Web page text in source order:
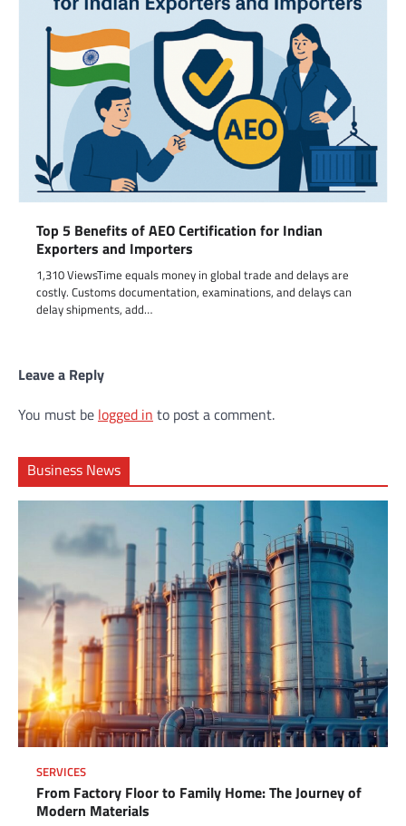
Top 5 Benefits of AEO Certification for Indian
Exporters and Importers
1,310 ViewsTime equals money in global trade and delays are
costly. Customs documentation, examinations, and delays can
delay shipments, add…
Leave a Reply
You must be logged in to post a comment.
Business News
SERVICES
From Factory Floor to Family Home: The Journey of
Modern Materials